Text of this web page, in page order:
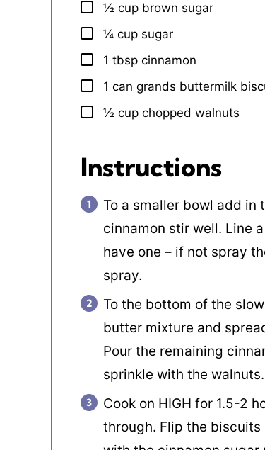
▢
½ cup brown sugar
▢
¼ cup sugar
▢
1 tbsp cinnamon
▢
1 can grands buttermilk
▢
½ cup chopped walnuts
Instructions
To a smaller bowl add in
cinnamon stir well. Line
have one – if not spray
spray.
To the bottom of the
butter mixture and
Pour the remaining
sprinkle with the walnuts.
Cook on HIGH for 1.5-2
through. Flip the